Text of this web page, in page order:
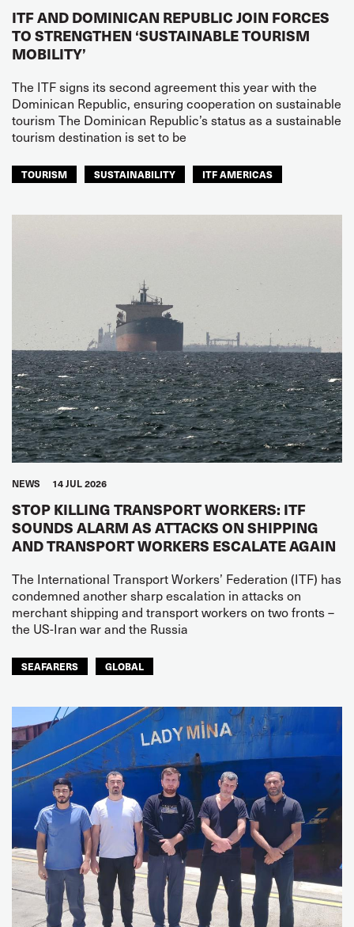
ITF AND DOMINICAN REPUBLIC JOIN FORCES
TO STRENGTHEN ‘SUSTAINABLE TOURISM
MOBILITY’
The ITF signs its second agreement this year with the
Dominican Republic, ensuring cooperation on sustainable
tourism The Dominican Republic’s status as a sustainable
tourism destination is set to be
TOURISM SUSTAINABILITY ITF AMERICAS
NEWS 14 JUL 2026
STOP KILLING TRANSPORT WORKERS: ITF
SOUNDS ALARM AS ATTACKS ON SHIPPING
AND TRANSPORT WORKERS ESCALATE AGAIN
The International Transport Workers’ Federation (ITF) has
condemned another sharp escalation in attacks on
merchant shipping and transport workers on two fronts –
the US-Iran war and the Russia
SEAFARERS GLOBAL